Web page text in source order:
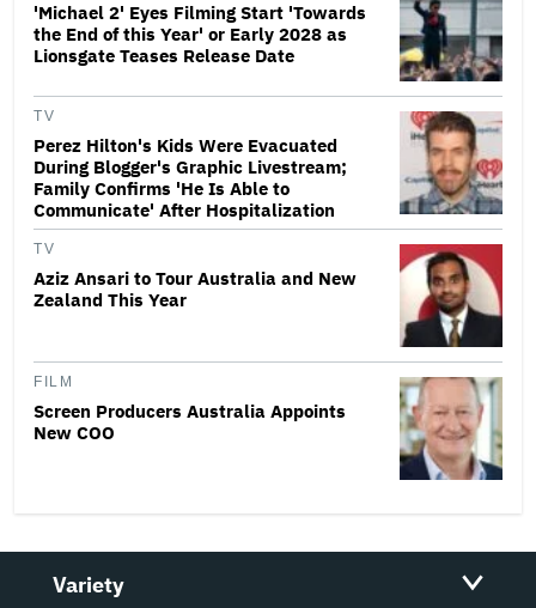
'Michael 2' Eyes Filming Start 'Towards
the End of this Year' or Early 2028 as
Lionsgate Teases Release Date
TV
Perez Hilton's Kids Were Evacuated
During Blogger's Graphic Livestream;
Family Confirms 'He Is Able to
Communicate' After Hospitalization
TV
Aziz Ansari to Tour Australia and New
Zealand This Year
FILM
Screen Producers Australia Appoints
New COO
Variety